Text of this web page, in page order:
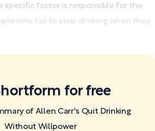
specific factor is responsible for the
who fail to stop drinking when they
for free
of Allen Carr's Quit Drinking
Without Willpower